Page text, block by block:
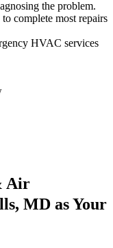
the problem.
complete most repairs
HVAC services
Air
MD as Your